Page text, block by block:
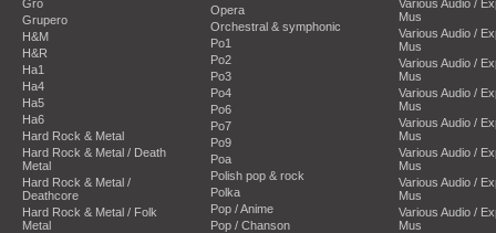
Gro
Grupero
H&M
H&R
Ha1
Ha4
Ha5
Ha6
Hard Rock & Metal
Hard Rock & Metal / Death
Metal
Hard Rock & Metal /
Deathcore
Hard Rock & Metal / Folk
Metal
Opera
Orchestral & symphonic
Po1
Po2
Po3
Po4
Po6
Po7
Po9
Poa
Polish pop & rock
Polka
Pop / Anime
Pop / Chanson
Various Audio /
Mus
Various Audio /
Mus
Various Audio /
Mus
Various Audio /
Mus
Various Audio /
Mus
Various Audio /
Mus
Various Audio /
Mus
Various Audio /
Mus